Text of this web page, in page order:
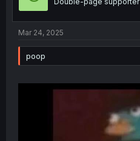
Mar 24, 2025
poop